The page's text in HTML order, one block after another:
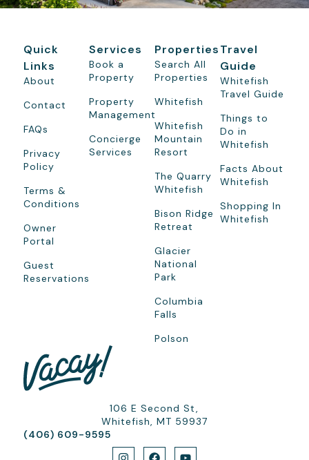
106 E Second St,
Whitefish, MT 59937
(406) 609-9595
Quick
Links
About
Contact
FAQs
Privacy
Policy
Terms &
Conditions
Owner
Portal
Guest
Reservations
Services
Book a
Property
Property
Management
Concierge
Services
Properties
Search All
Properties
Whitefish
Whitefish
Mountain
Resort
The Quarry
Whitefish
Bison Ridge
Retreat
Glacier
National
Park
Columbia
Falls
Polson
Travel
Guide
Whitefish
Travel Guide
Things to
Do in
Whitefish
Facts About
Whitefish
Shopping In
Whitefish